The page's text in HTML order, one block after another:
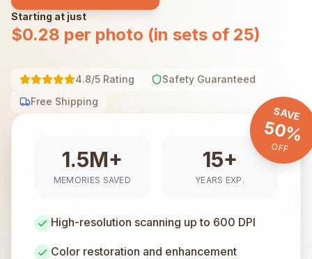
Starting at just
$0.28 per photo (in sets of 25)
4.8/5 Rating
Safety Guaranteed
Free Shipping
SAVE
50%
OFF
1.5M+
MEMORIES SAVED
15+
YEARS EXP.
High-resolution scanning up to 600 DPI
Color restoration and enhancement